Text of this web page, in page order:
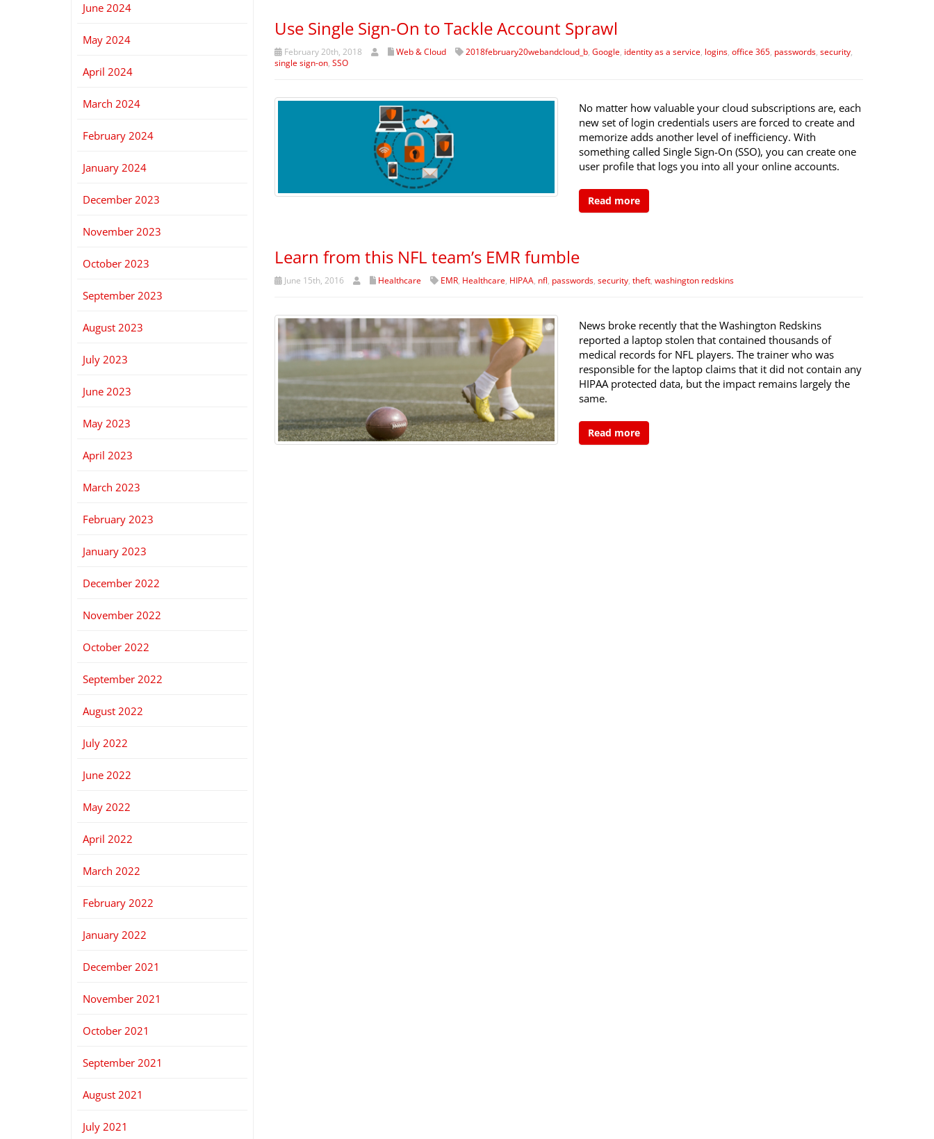
Use Single Sign-On to Tackle Account Sprawl
February 20th, 2018 Web & Cloud 2018february20webandcloud_b, Google, identity as a service, logins, office 365, passwords, security,
single sign-on, SSO
No matter how valuable your cloud subscriptions are, each
new set of login credentials users are forced to create and
memorize adds another level of inefficiency. With
something called Single Sign-On (SSO), you can create one
user profile that logs you into all your online accounts.
Read more
Learn from this NFL team’s EMR fumble
June 15th, 2016 Healthcare EMR, Healthcare, HIPAA, nfl, passwords, security, theft, washington redskins
News broke recently that the Washington Redskins
reported a laptop stolen that contained thousands of
medical records for NFL players. The trainer who was
responsible for the laptop claims that it did not contain any
HIPAA protected data, but the impact remains largely the
same.
Read more
June 2024
May 2024
April 2024
March 2024
February 2024
January 2024
December 2023
November 2023
October 2023
September 2023
August 2023
July 2023
June 2023
May 2023
April 2023
March 2023
February 2023
January 2023
December 2022
November 2022
October 2022
September 2022
August 2022
July 2022
June 2022
May 2022
April 2022
March 2022
February 2022
January 2022
December 2021
November 2021
October 2021
September 2021
August 2021
July 2021